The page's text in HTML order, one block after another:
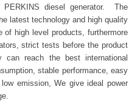
diesel generator.
The
latest technology and high quality
of high level products, furthermore
strict tests before the product
can reach the best international
stable performance, easy
emission, We give ideal power